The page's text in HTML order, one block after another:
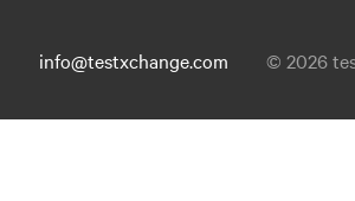
info@testxchange.com © 2026